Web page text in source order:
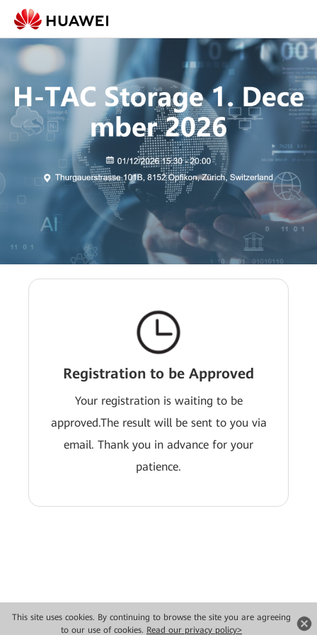
This site uses cookies. By continuing to browse the site you are agreeing
to our use of cookies. Read our privacy policy>
Registration to be Approved
Your registration is waiting to be
approved.The result will be sent to you via
email. Thank you in advance for your
patience.
Copyright © 2026 Huawei Technologies Co., Ltd. All rights reserved.
Privacy
Terms of use